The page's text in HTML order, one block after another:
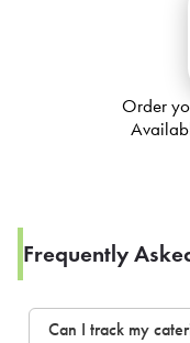
Order
Frequently
Can I track my